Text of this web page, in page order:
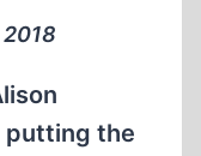
2018
putting the